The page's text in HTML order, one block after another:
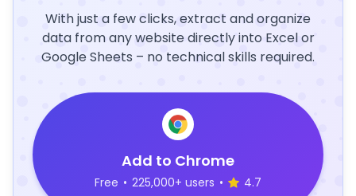
With just a few clicks, extract and organize
data from any website directly into Excel or
Google Sheets – no technical skills required.
Add to Chrome
Free • 225,000+ users • 4.7